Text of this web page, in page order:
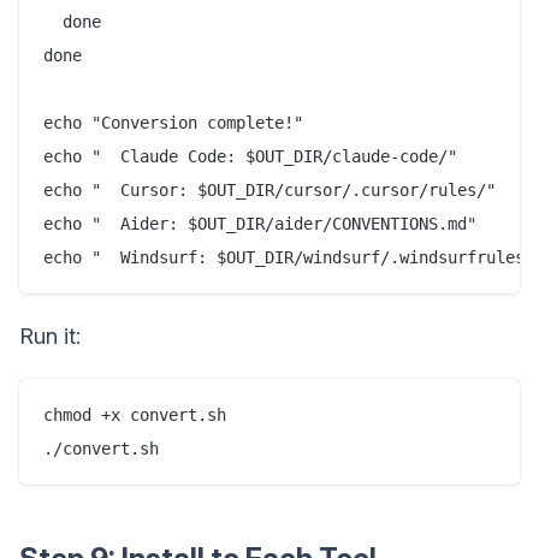
  done
done
echo "Conversion complete!"
echo "  Claude Code: $OUT_DIR/claude-code/"
echo "  Cursor: $OUT_DIR/cursor/.cursor/rules/"
echo "  Aider: $OUT_DIR/aider/CONVENTIONS.md"
Run it:
chmod +x convert.sh